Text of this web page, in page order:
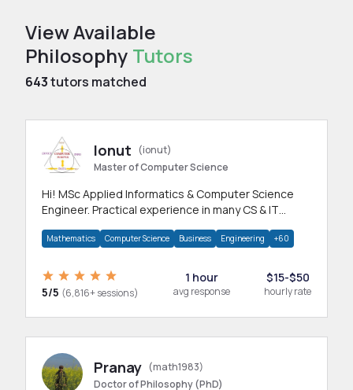
View Available
Philosophy Tutors
643tutors matched
Ionut
(ionut)
Master of Computer Science
Hi! MSc Applied Informatics & Computer Science
Engineer. Practical experience in many CS & IT
Mathematics Computer Science Business Engineering +60
5/5 (6,816+ sessions)
1 hour
avg response
$15-$50
hourly rate
Pranay (math1983)
Doctor of Philosophy (PhD)